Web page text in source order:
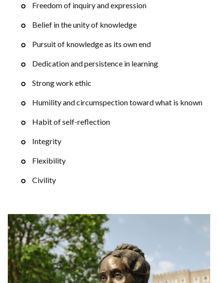
Freedom of inquiry and expression
Belief in the unity of knowledge
Pursuit of knowledge as its own end
Dedication and persistence in learning
Strong work ethic
Humility and circumspection toward what is known
Habit of self-reflection
Integrity
Flexibility
Civility